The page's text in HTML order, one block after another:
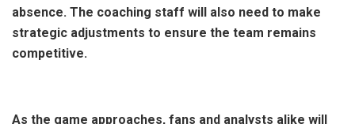
absence. The coaching staff will also need to make
strategic adjustments to ensure the team remains
competitive.
As the game approaches, fans and analysts alike will